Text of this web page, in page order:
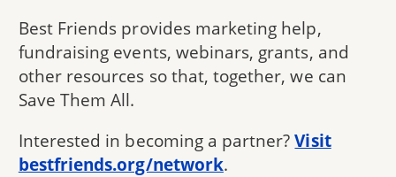
Best Friends provides marketing help,
fundraising events, webinars, grants, and
other resources so that, together, we can
Save Them All.
Interested in becoming a partner?Visit
bestfriends.org/network.